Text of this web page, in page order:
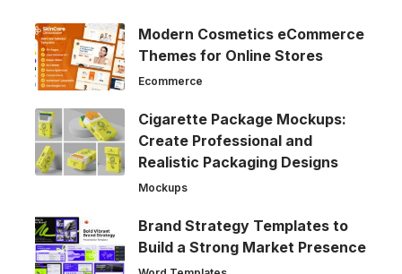
Modern Cosmetics eCommerce
Themes for Online Stores
Ecommerce
Cigarette Package Mockups:
Create Professional and
Realistic Packaging Designs
Mockups
Brand Strategy Templates to
Build a Strong Market Presence